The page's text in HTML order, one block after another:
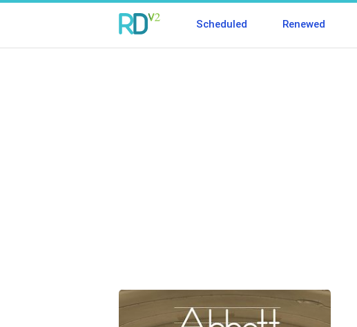
Scheduled Renewed